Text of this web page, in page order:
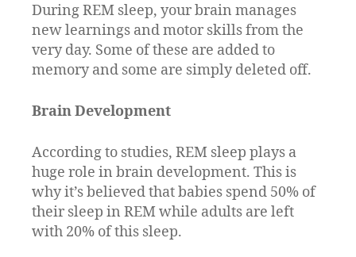
During REM sleep, your brain manages
new learnings and motor skills from the
very day. Some of these are added to
memory and some are simply deleted off.
Brain Development
According to studies, REM sleep plays a
huge role in brain development. This is
why it’s believed that babies spend 50% of
their sleep in REM while adults are left
with 20% of this sleep.